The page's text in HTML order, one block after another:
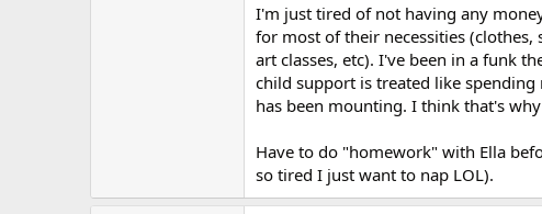
I'm just tired of not having any
for most of their necessities (clothes,
art classes, etc). I've been in a funk
child support is treated like
has been mounting. I think that's
Have to do "homework" with Ella
so tired I just want to nap LOL).